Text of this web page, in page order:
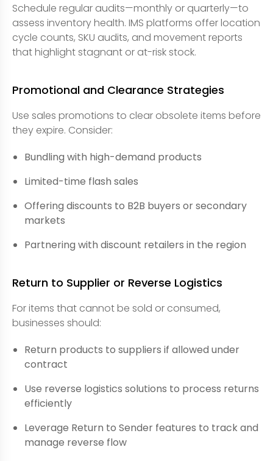
Schedule regular audits—monthly or quarterly—to
assess inventory health. IMS platforms offer location
cycle counts, SKU audits, and movement reports
that highlight stagnant or at-risk stock.
Promotional and Clearance Strategies
Use sales promotions to clear obsolete items before
they expire. Consider:
Bundling with high-demand products
Limited-time flash sales
Offering discounts to B2B buyers or secondary
markets
Partnering with discount retailers in the region
Return to Supplier or Reverse Logistics
For items that cannot be sold or consumed,
businesses should:
Return products to suppliers if allowed under
contract
Use reverse logistics solutions to process returns
efficiently
Leverage Return to Sender features to track and
manage reverse flow